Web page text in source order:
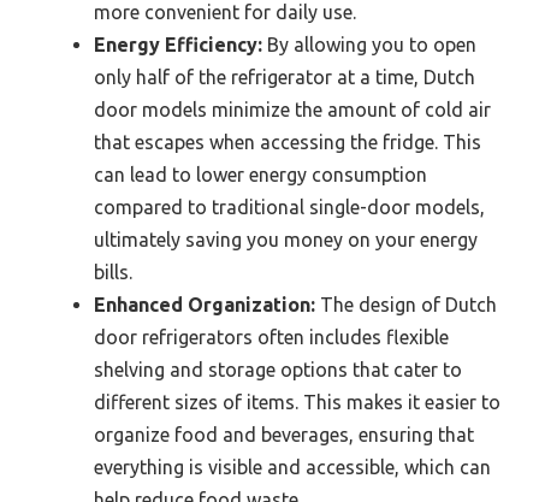
more convenient for daily use.
Energy Efficiency: By allowing you to open
only half of the refrigerator at a time, Dutch
door models minimize the amount of cold air
that escapes when accessing the fridge. This
can lead to lower energy consumption
compared to traditional single-door models,
ultimately saving you money on your energy
bills.
Enhanced Organization: The design of Dutch
door refrigerators often includes flexible
shelving and storage options that cater to
different sizes of items. This makes it easier to
organize food and beverages, ensuring that
everything is visible and accessible, which can